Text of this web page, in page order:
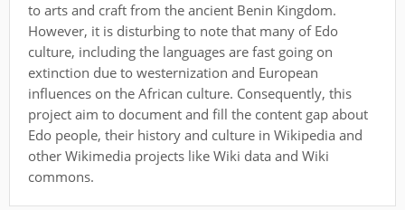
to arts and craft from the ancient Benin Kingdom.
However, it is disturbing to note that many of Edo
culture, including the languages are fast going on
extinction due to westernization and European
influences on the African culture. Consequently, this
project aim to document and fill the content gap about
Edo people, their history and culture in Wikipedia and
other Wikimedia projects like Wiki data and Wiki
commons.